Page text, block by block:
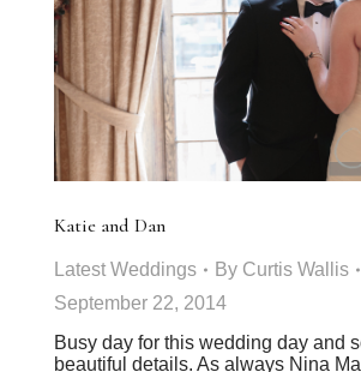
Katie and Dan
Latest Weddings By Curtis Wallis
September 22, 2014
Busy day for this wedding day and
beautiful details. As always Nina